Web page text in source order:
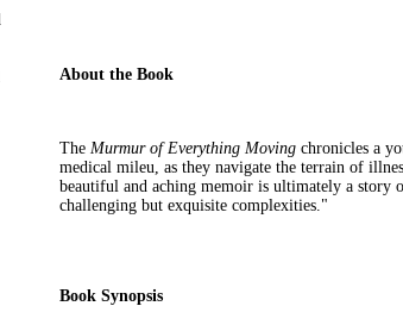
About the Book
The Murmur of Everything Moving chronicles a
medical mileu, as they navigate the terrain of
beautiful and aching memoir is ultimately a
challenging but exquisite complexities."
Book Synopsis